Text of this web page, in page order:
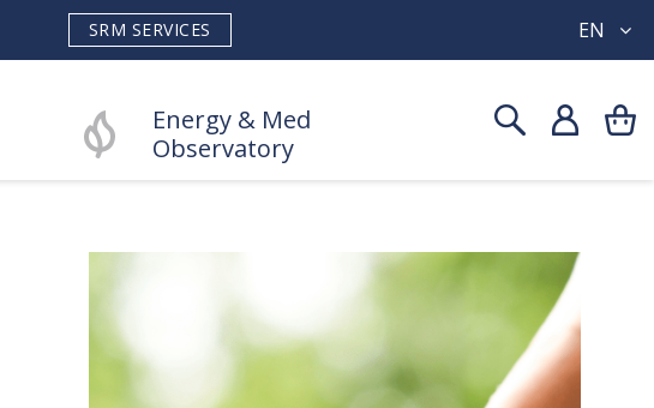
SRM SERVICES EN
Energy & Med
Observatory